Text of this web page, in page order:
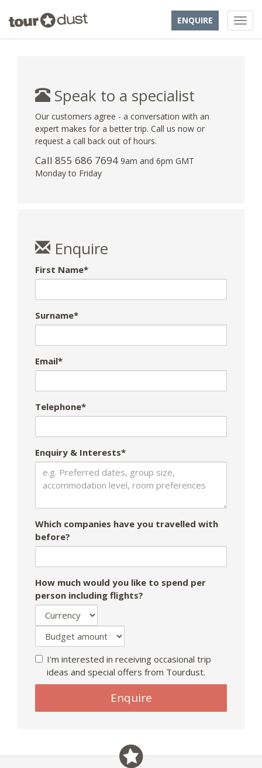
ENQUIRE
Speak to a specialist
Our customers agree - a conversation with an
expert makes for a better trip. Call us now or
request a call back out of hours.
Call 855 686 7694 9am and 6pm GMT
Monday to Friday
Enquire
First Name*
Surname*
Email*
Telephone*
Enquiry & Interests*
Which companies have you travelled with
before?
How much would you like to spend per
person including flights?
I'm interested in receiving occasional trip
ideas and special offers from Tourdust.
Enquire